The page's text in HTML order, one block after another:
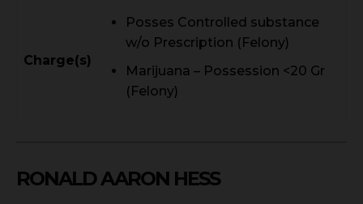
Charge(s)
Posses Controlled substance
w/o Prescription (Felony)
Marijuana – Possession <20 Gr
(Felony)
RONALD AARON HESS